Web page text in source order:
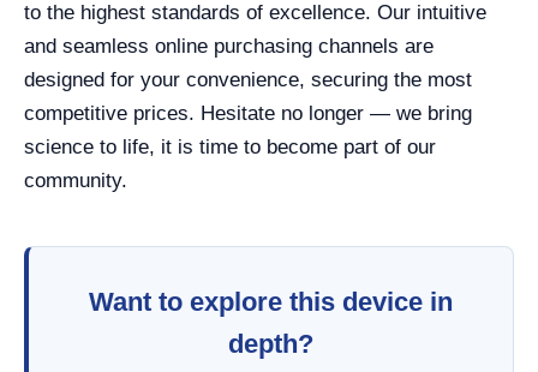
to the highest standards of excellence. Our intuitive
and seamless online purchasing channels are
designed for your convenience, securing the most
competitive prices. Hesitate no longer — we bring
science to life, it is time to become part of our
community.
Want to explore this device in
depth?